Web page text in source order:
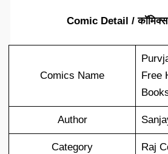
Comic Detail /
Comics Name
Free
Author
Category Raj